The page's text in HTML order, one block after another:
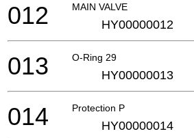
MAIN VALVE
012 HY00000012
O-Ring 29
013 HY00000013
Protection P
014 HY00000014